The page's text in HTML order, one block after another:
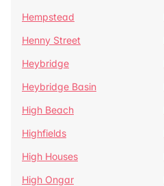
Hempstead
Henny Street
Heybridge
Heybridge Basin
High Beach
Highfields
High Houses
High Ongar